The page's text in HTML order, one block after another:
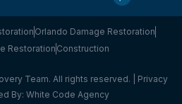
Orlando Damage Restoration
Restoration Construction
Team. All rights reserved. | Privacy
By: White Code Agency